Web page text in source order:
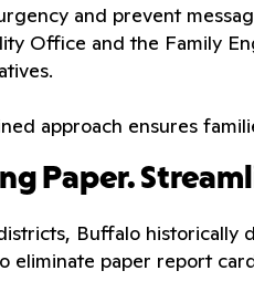
and prevent
Office and the Family
approach ensures
Paper.
Buffalo historically
eliminate paper report